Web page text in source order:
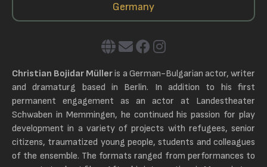
Germany
Christian Bojidar Mülleris a German-Bulgarian actor, writer
and dramaturg based in Berlin. In addition to his first
permanent engagement as an actor at Landestheater
Schwaben in Memmingen, he continued his passion for play
development in a variety of projects with refugees, senior
citizens, traumatized young people, students and colleagues
of the ensemble. The formats ranged from performances to